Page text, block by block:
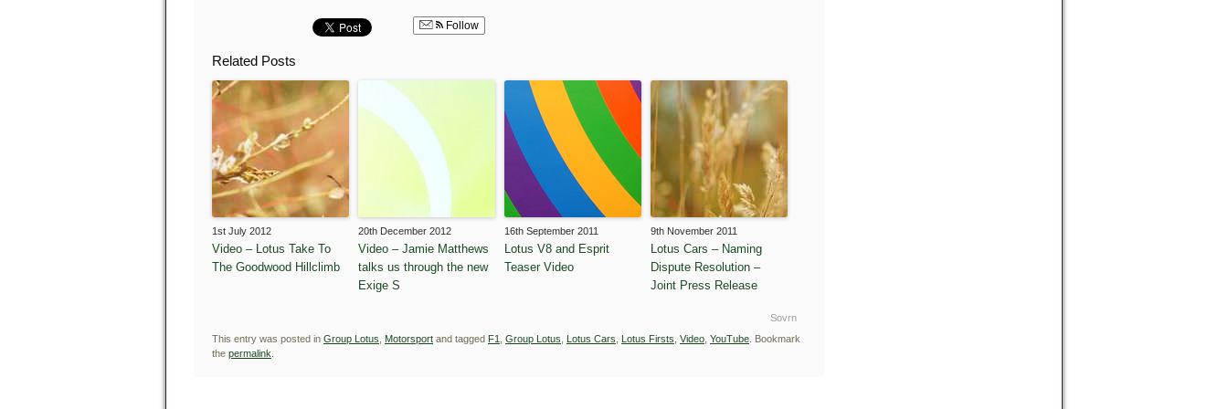
Follow
Related Posts
1st July 2012
Video – Lotus Take To
The Goodwood Hillclimb
20th December 2012
Video – Jamie Matthews
talks us through the new
Exige S
16th September 2011
Lotus V8 and Esprit
Teaser Video
9th November 2011
Lotus Cars – Naming
Dispute Resolution –
Joint Press Release
Sovrn
This entry was posted in Group Lotus Motorsport and tagged F1 Group Lotus Lotus Cars Lotus Firsts Video YouTube . Bookmark
the permalink